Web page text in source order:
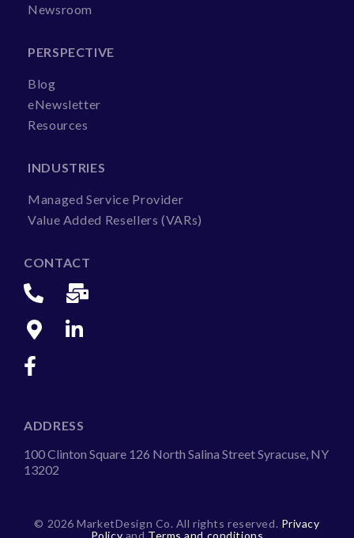
Newsroom
PERSPECTIVE
Blog
eNewsletter
Resources
INDUSTRIES
Managed Service Provider
Value Added Resellers (VARs)
CONTACT
ADDRESS
100 Clinton Square 126 North Salina Street Syracuse, NY
13202
© 2026 MarketDesign Co. All rights reserved. Privacy
Policy and Terms and conditions